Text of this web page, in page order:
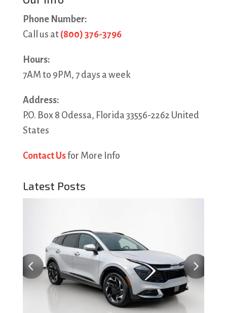
Phone Number:
Call us at (800) 376-3796
Hours:
7AM to 9PM, 7 days a week
Address:
P.O. Box 8 Odessa, Florida 33556-2262 United
States
Contact Usfor More Info
Latest Posts